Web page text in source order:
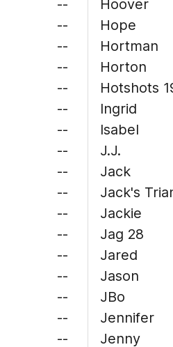
--
--
--
--
--
--
--
--
--
--
--
--
--
--
--
--
--
Hoover
Hope
Hortman
Horton
Hotshots
Ingrid
Isabel
J.J.
Jack
Jack's
Jackie
Jag 28
Jared
Jason
JBo
Jennifer
Jenny